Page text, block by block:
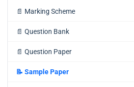
📄 Marking Scheme
📄 Question Bank
📄 Question Paper
📝 Sample Paper